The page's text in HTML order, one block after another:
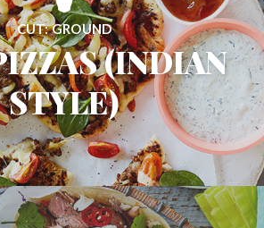
CUT: GROUND
(INDIAN
STYLE)